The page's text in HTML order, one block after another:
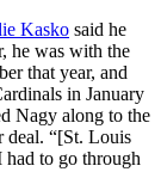
Kasko said he
he was with the
that year, and
in January
Nagy along to the
deal. “[St. Louis
had to go through